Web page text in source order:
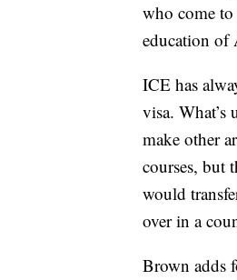
who come
education of
ICE has
visa. What’s
make other
courses, but
would
over in a
Brown adds